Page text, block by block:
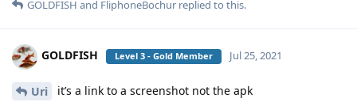
GOLDFISH and FliphoneBochur replied to this.
GOLDFISH Level 3 - Gold Member Jul 25, 2021
Uri it’s a link to a screenshot not the apk